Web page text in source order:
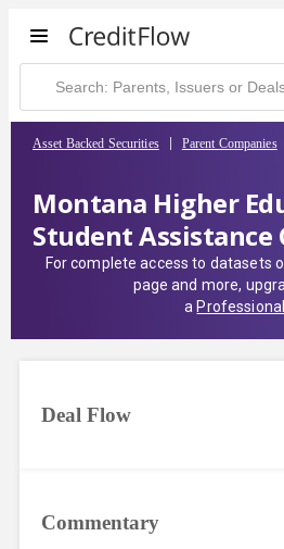
Asset Backed Securities Parent Companies
Montana Higher
Student Assistance
For complete access to datasets
page and more,
a
Commentary
Deal Flow